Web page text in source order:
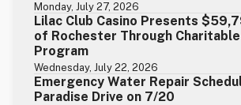
Monday, July 27, 2026
Lilac Club Casino Presents
of Rochester Through Charitable
Program
Wednesday, July 22, 2026
Emergency Water Repair
Paradise Drive on 7/20